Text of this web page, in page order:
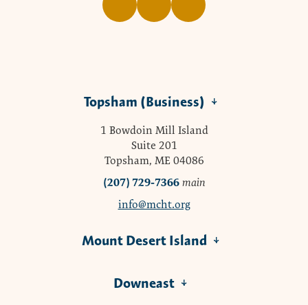
Topsham (Business)
1 Bowdoin Mill Island
Suite 201
Topsham, ME 04086
(207) 729-7366 main
info@mcht.org
Mount Desert Island
Downeast